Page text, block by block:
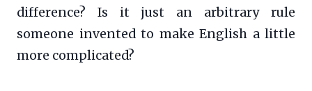
difference? Is it just an arbitrary rule
someone invented to make English a little
more complicated?